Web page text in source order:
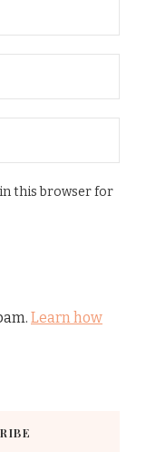
in this browser for
Learn how